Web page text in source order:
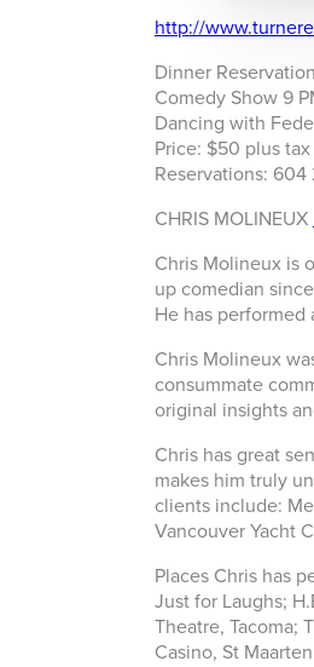
http://
Dinner
Comedy Show 9
Dancing with
Price: $50 plus
Reservations: 604
CHRIS MOLINEUX
Chris Molineux is
up comedian
He has performed
Chris Molineux
consummate
original insights
Chris has great
makes him truly
clients include:
Vancouver Yacht
Places Chris has
Just for Laughs;
Theatre, Tacoma;
Casino, St